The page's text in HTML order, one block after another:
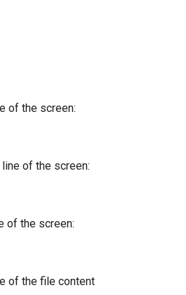
of the screen:
of the screen:
of the screen:
of the file content